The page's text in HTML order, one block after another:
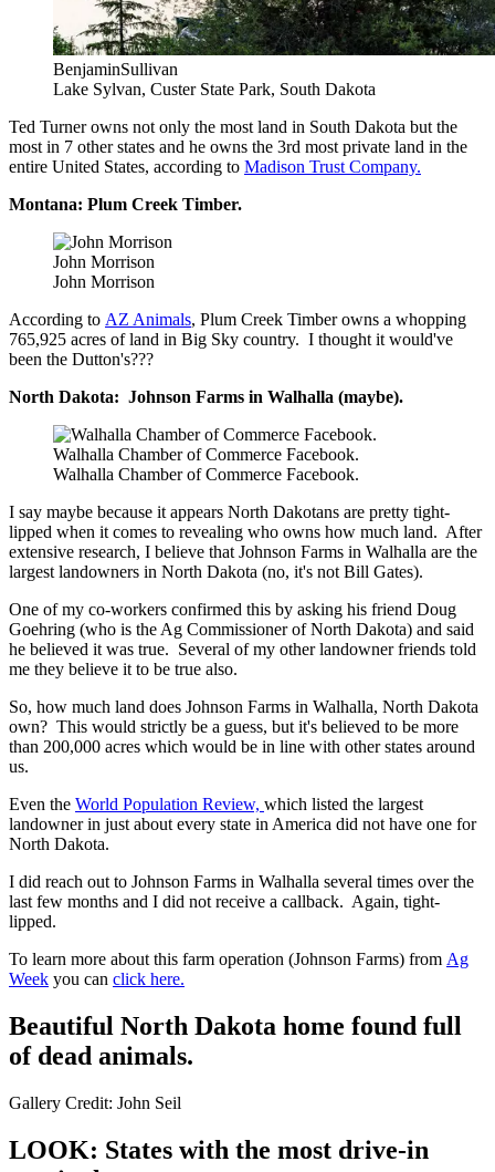
BenjaminSullivan
Lake Sylvan, Custer State Park, South Dakota
Ted Turner owns not only the most land in South Dakota but the
most in 7 other states and he owns the 3rd most private land in the
entire United States, according to Madison Trust Company.
Montana: Plum Creek Timber.
John Morrison
John Morrison
According to AZ Animals, Plum Creek Timber owns a whopping
765,925 acres of land in Big Sky country. I thought it would've
been the Dutton's???
North Dakota: Johnson Farms in Walhalla (maybe).
Walhalla Chamber of Commerce Facebook.
Walhalla Chamber of Commerce Facebook.
I say maybe because it appears North Dakotans are pretty tight-
lipped when it comes to revealing who owns how much land. After
extensive research, I believe that Johnson Farms in Walhalla are the
largest landowners in North Dakota (no, it's not Bill Gates).
One of my co-workers confirmed this by asking his friend Doug
Goehring (who is the Ag Commissioner of North Dakota) and said
he believed it was true. Several of my other landowner friends told
me they believe it to be true also.
So, how much land does Johnson Farms in Walhalla, North Dakota
own? This would strictly be a guess, but it's believed to be more
than 200,000 acres which would be in line with other states around
us.
Even the World Population Review, which listed the largest
landowner in just about every state in America did not have one for
North Dakota.
I did reach out to Johnson Farms in Walhalla several times over the
last few months and I did not receive a callback. Again, tight-
lipped.
To learn more about this farm operation (Johnson Farms) from Ag
Week you can click here.
Beautiful North Dakota home found full
of dead animals.
Gallery Credit: John Seil
LOOK: States with the most drive-in